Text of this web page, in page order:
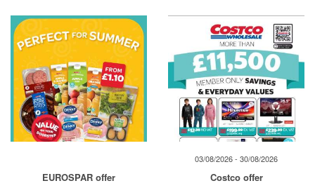
EUROSPAR offer
03/08/2026 - 30/08/2026
Costco offer